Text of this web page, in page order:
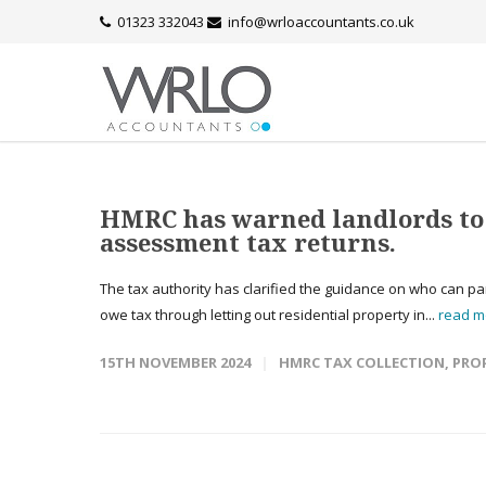
01323 332043 info@wrloaccountants.co.uk
HMRC has warned landlords
assessment tax returns.
The tax authority has clarified the guidance on who can
owe tax through letting out residential property in... read
15TH NOVEMBER 2024 HMRC TAX COLLECTION,